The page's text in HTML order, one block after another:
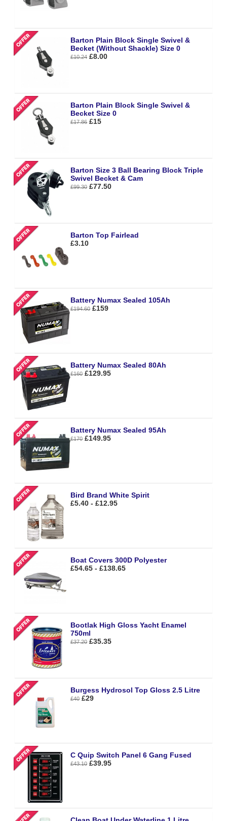
Barton Plain Block Single Swivel &
Becket (Without Shackle) Size 0
£10.24 £8.00
Barton Plain Block Single Swivel &
Becket Size 0
£17.86 £15
Barton Size 3 Ball Bearing Block Triple
Swivel Becket & Cam
£99.30 £77.50
Barton Top Fairlead
£3.10
Battery Numax Sealed 105Ah
£194.60 £159
Battery Numax Sealed 80Ah
£160 £129.95
Battery Numax Sealed 95Ah
£170 £149.95
Bird Brand White Spirit
£5.40 - £12.95
Boat Covers 300D Polyester
£54.65 - £138.65
Bootlak High Gloss Yacht Enamel
750ml
£37.20 £35.35
Burgess Hydrosol Top Gloss 2.5 Litre
£40 £29
C Quip Switch Panel 6 Gang Fused
£43.10 £39.95